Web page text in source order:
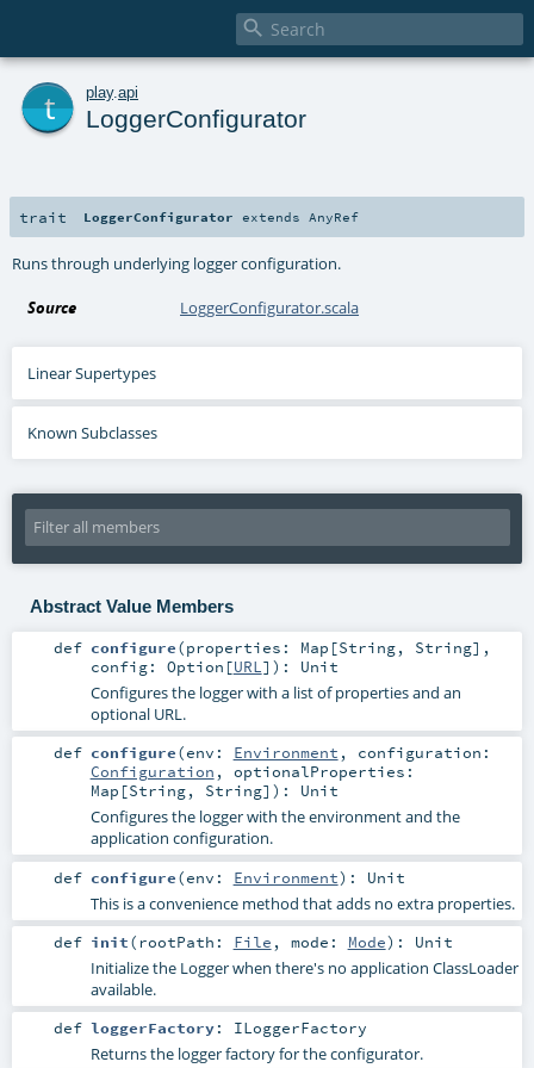

play. api
LoggerConfigurator
trait LoggerConfigurator extends AnyRef
Runs through underlying logger configuration.
Source LoggerConfigurator.scala
Linear Supertypes
Known Subclasses
Abstract Value Members
def configure(properties: Map [String, String] ,
config: Option [URL] ) : Unit
Configures the logger with a list of properties and an
optional URL.
def configure(env: Environment , configuration:
Configuration , optionalProperties:
Map [String, String] ) : Unit
Configures the logger with the environment and the
application configuration.
def configure(env: Environment) : Unit
This is a convenience method that adds no extra properties.
def init(rootPath: File , mode: Mode) : Unit
Initialize the Logger when there's no application ClassLoader
available.
def loggerFactory: ILoggerFactory
Returns the logger factory for the configurator.